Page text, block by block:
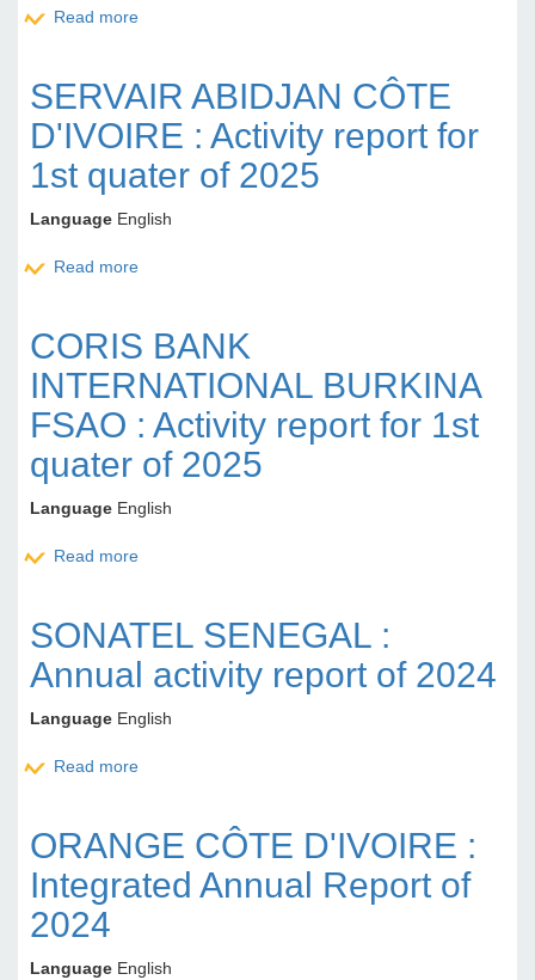
Read more
SERVAIR ABIDJAN CÔTE
D'IVOIRE : Activity report for
1st quater of 2025
Language English
Read more
CORIS BANK
INTERNATIONAL BURKINA
FSAO : Activity report for 1st
quater of 2025
Language English
Read more
SONATEL SENEGAL :
Annual activity report of 2024
Language English
Read more
ORANGE CÔTE D'IVOIRE :
Integrated Annual Report of
2024
Language English